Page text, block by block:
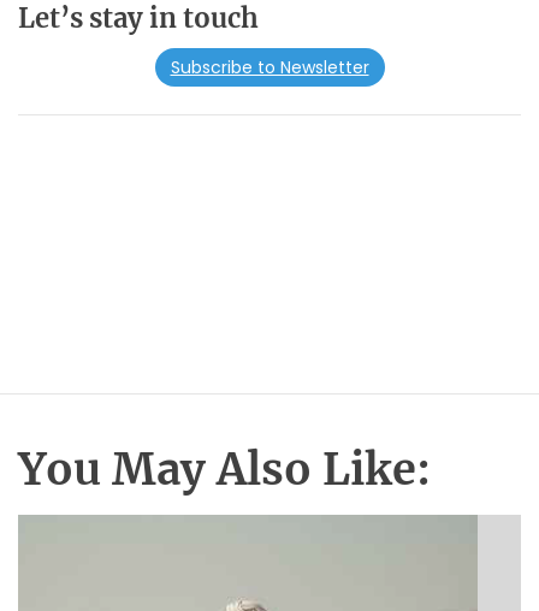
Let’s stay in touch
Subscribe to Newsletter
You May Also Like: